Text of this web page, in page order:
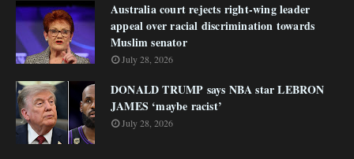
Australia court rejects right-wing leader
appeal over racial discrimination towards
Muslim senator
July 28, 2026
DONALD TRUMP says NBA star LEBRON
JAMES ‘maybe racist’
July 28, 2026